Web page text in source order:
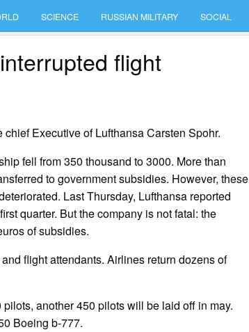
SCIENCE RUSSIAN MILITARY SOCIAL
flight
chief Executive of Lufthansa Carsten Spohr.
fell from 350 thousand to 3000. More than
to government subsidies. However, these
Last Thursday, Lufthansa reported
quarter. But the company is not fatal: the
of subsidies.
flight attendants. Airlines return dozens of
another 450 pilots will be laid off in may.
Boeing b-777.